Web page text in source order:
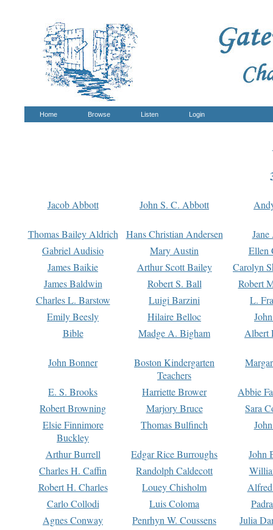
Home Browse Listen Login
Jacob Abbott John S. C. Abbott
Thomas Bailey Aldrich Hans Christian Andersen
Gabriel Audisio
Mary Austin
Ellen
James Baikie
Arthur Scott Bailey
Carolyn
James Baldwin
Robert S. Ball
Robert
Charles L. Barstow
Luigi Barzini
L.
Emily Beesly
Hilaire Belloc
Bible
Madge A. Bigham Albert
John Bonner
Boston Kindergarten
Teachers
E. S. Brooks Harriette Brower
Abbie
Robert Browning
Marjory Bruce
Sara
Elsie Finnimore
Buckley
Thomas Bulfinch
Arthur Burrell Edgar Rice Burroughs
John
Charles H. Caffin
Randolph Caldecott
Robert H. Charles
Louey Chisholm
Carlo Collodi
Luis Coloma
Agnes Conway
Penrhyn W. Coussens
Julia